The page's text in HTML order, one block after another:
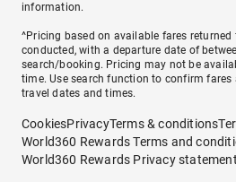
information.
^Pricing based on available fares returned
conducted, with a departure date of
search/booking. Pricing may not be
time. Use search function to confirm fares
travel dates and times.
CookiesPrivacyTerms & conditions
World360 Rewards Terms and
World360 Rewards Privacy statement